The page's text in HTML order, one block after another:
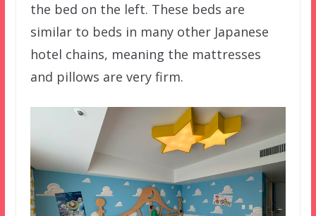
the bed on the left. These beds are
similar to beds in many other Japanese
hotel chains, meaning the mattresses
and pillows are very firm.